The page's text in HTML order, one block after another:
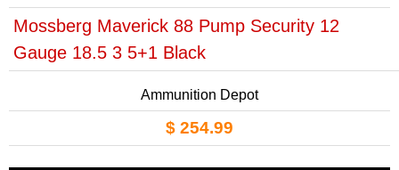
Mossberg Maverick 88 Pump Security 12
Gauge 18.5 3 5+1 Black
Ammunition Depot
$ 254.99